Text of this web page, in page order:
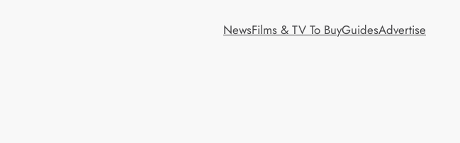
NewsFilms & TV To BuyGuidesAdvertise